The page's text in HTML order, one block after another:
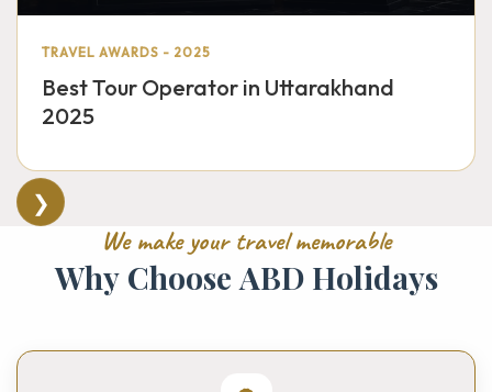
TRAVEL AWARDS - 2025
Best Tour Operator in Uttarakhand
2025
❯
We make your travel memorable
Why Choose ABD Holidays